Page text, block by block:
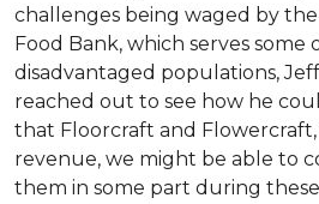
challenges being waged by the
Food Bank, which serves some
disadvantaged populations,
reached out to see how he
that Floorcraft and Flowercraft,
revenue, we might be able to
them in some part during